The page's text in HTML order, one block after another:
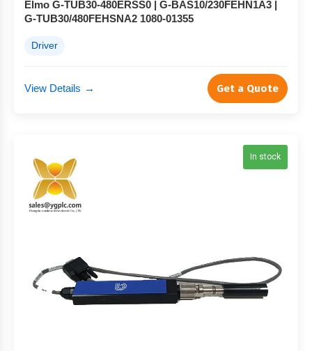
Elmo G-TUB30-480ERSS0 | G-BAS10/230FEHN1A3 |
G-TUB30/480FEHSNA2 1080-01355
Driver
View Details → Get a Quote
In stock